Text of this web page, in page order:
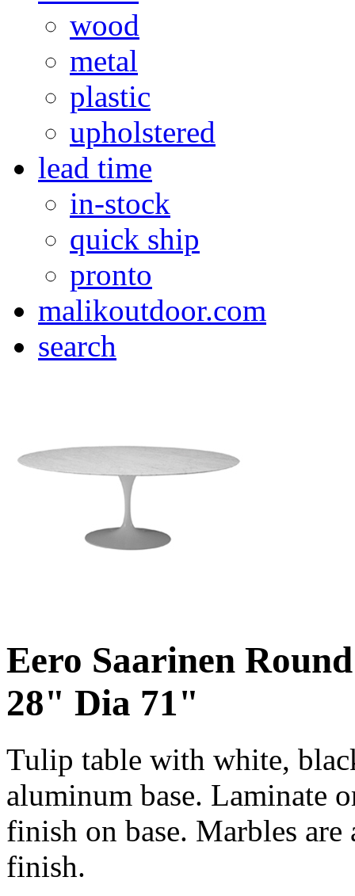
wood
metal
plastic
upholstered
lead time
in-stock
quick ship
pronto
malikoutdoor.com
search
Eero Saarinen
28" Dia 71"
Tulip table with white,
aluminum base. Laminate
finish on base. Marbles
finish.